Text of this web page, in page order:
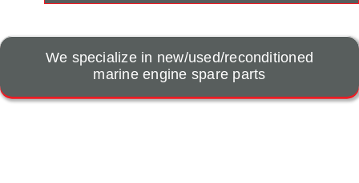
We specialize in new/used/reconditioned
marine engine spare parts